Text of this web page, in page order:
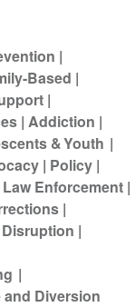
Based
Addiction
& Youth
Policy
Law Enforcement
Diversion